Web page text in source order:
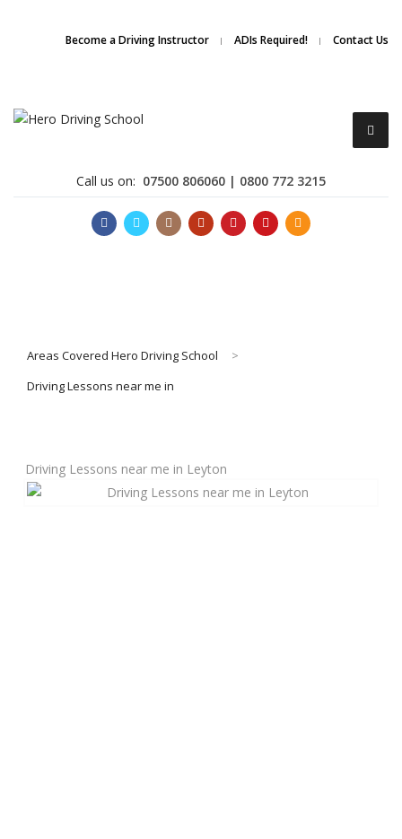
Become a Driving Instructor ADIs Required! Contact Us
Call us on: 07500 806060 | 0800 772 3215
About Us
Automatic Driving Lessons
Areas Covered Hero Driving School
>
Driving Lessons near me in
Driving Lessons near me in Leyton
service, we are hiringDriving
Apply Online